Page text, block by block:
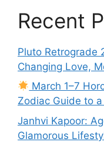
Recent
Pluto Retrograde
Changing Love,
March 1–7
Zodiac Guide to
Janhvi Kapoor:
Glamorous